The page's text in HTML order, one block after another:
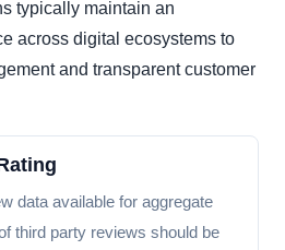
typically maintain an
across digital ecosystems to
and transparent customer
data available for aggregate
third party reviews should be